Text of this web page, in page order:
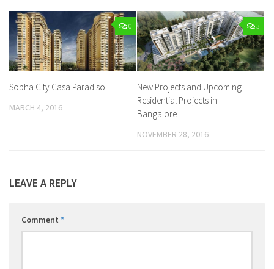
0
Sobha City Casa Paradiso
MARCH 4, 2016
3
New Projects and Upcoming
Residential Projects in
Bangalore
NOVEMBER 28, 2016
LEAVE A REPLY
Comment *